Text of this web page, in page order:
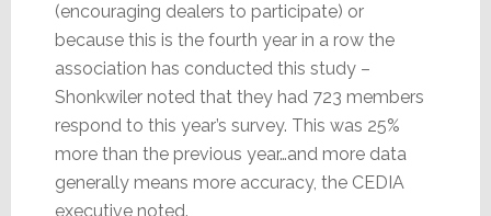
(encouraging dealers to participate) or
because this is the fourth year in a row the
association has conducted this study –
Shonkwiler noted that they had 723 members
respond to this year’s survey. This was 25%
more than the previous year…and more data
generally means more accuracy, the CEDIA
executive noted.